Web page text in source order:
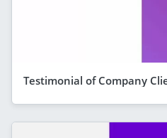
Testimonial of Company